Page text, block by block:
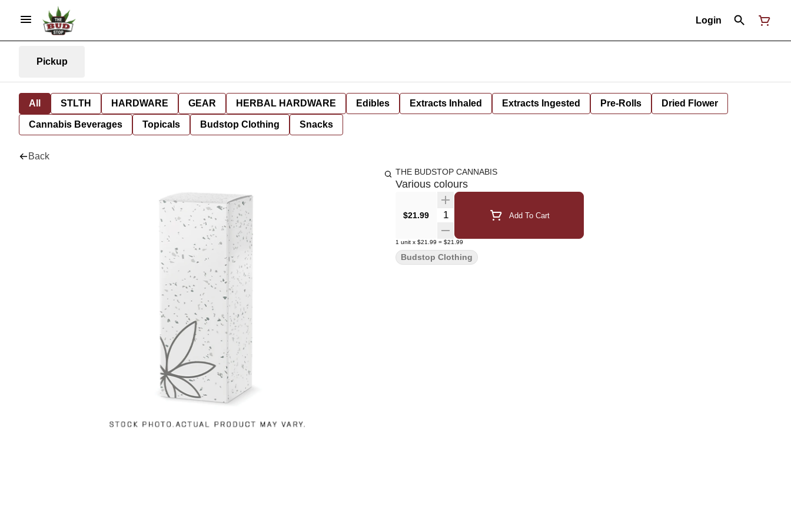
Login
Pickup
All STLTH HARDWARE GEAR HERBAL HARDWARE Edibles Extracts Inhaled Extracts Ingested Pre-Rolls Dried Flower
Cannabis Beverages Topicals Budstop Clothing Snacks
Back
THE BUDSTOP CANNABIS
Various colours
$21.99 Quantity Selector Add To Cart
1 unit x $21.99 = $21.99
Budstop Clothing